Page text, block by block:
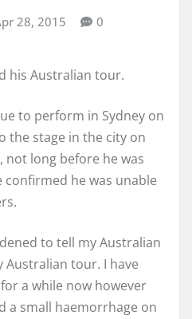
28, 2015 0
his Australian tour.
to perform in Sydney on
the stage in the city on
not long before he was
he was unable
to tell my Australian
Australian tour. I have
a while now however
a small haemorrhage on